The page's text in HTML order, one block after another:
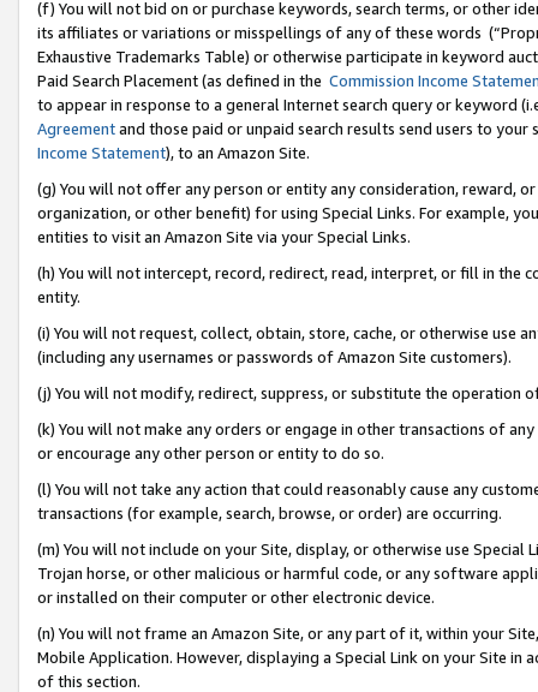
(f) You will not bid on or purchase keywords, search terms, or other
its affiliates or variations or misspellings of any of these words
Exhaustive Trademarks Table) or otherwise participate in keyword
Paid Search Placement (as defined in the Commission Income
to appear in response to a general Internet search query or keyword
Agreementand those paid or unpaid search results send users to
Income Statement), to an Amazon Site.
(g) You will not offer any person or entity any consideration, reward,
organization, or other benefit) for using Special Links. For example,
entities to visit an Amazon Site via your Special Links.
(h) You will not intercept, record, redirect, read, interpret, or fill in
entity.
(i) You will not request, collect, obtain, store, cache, or otherwise use
(including any usernames or passwords of Amazon Site customers).
(j) You will not modify, redirect, suppress, or substitute the operation
(k) You will not make any orders or engage in other transactions of
or encourage any other person or entity to do so.
(l) You will not take any action that could reasonably cause any
transactions (for example, search, browse, or order) are occurring.
(m) You will not include on your Site, display, or otherwise use
Trojan horse, or other malicious or harmful code, or any software
or installed on their computer or other electronic device.
(n) You will not frame an Amazon Site, or any part of it, within your
Mobile Application. However, displaying a Special Link on your Site
of this section.